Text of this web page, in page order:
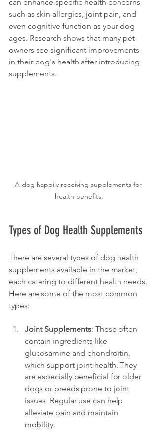
can enhance specific health concerns
such as skin allergies, joint pain, and
even cognitive function as your dog
ages. Research shows that many pet
owners see significant improvements
in their dog's health after introducing
supplements.
A dog happily receiving supplements for
health benefits.
Types of Dog Health Supplements
There are several types of dog health
supplements available in the market,
each catering to different health needs.
Here are some of the most common
types:
Joint Supplements: These often
contain ingredients like
glucosamine and chondroitin,
which support joint health. They
are especially beneficial for older
dogs or breeds prone to joint
issues. Regular use can help
alleviate pain and maintain
mobility.